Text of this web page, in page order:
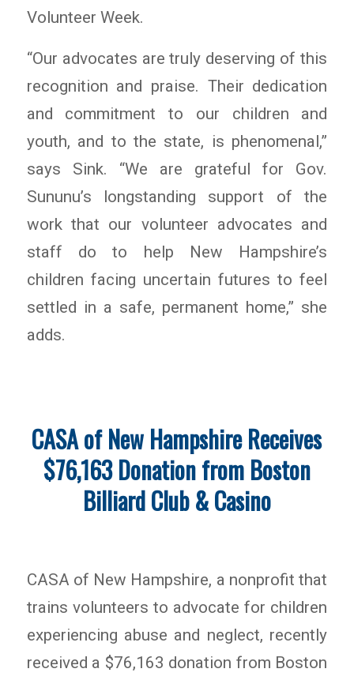
Volunteer Week.
“Our advocates are truly deserving of this
recognition and praise. Their dedication
and commitment to our children and
youth, and to the state, is phenomenal,”
says Sink. “We are grateful for Gov.
Sununu’s longstanding support of the
work that our volunteer advocates and
staff do to help New Hampshire’s
children facing uncertain futures to feel
settled in a safe, permanent home,” she
adds.
CASA of New Hampshire Receives
$76,163 Donation from Boston
Billiard Club & Casino
CASA of New Hampshire, a nonprofit that
trains volunteers to advocate for children
experiencing abuse and neglect, recently
received a $76,163 donation from Boston